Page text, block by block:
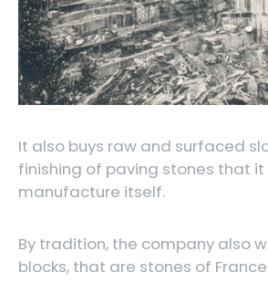
It also buys raw and surfaced
finishing of paving stones that
manufacture itself.
By tradition, the company also
blocks, that are stones of